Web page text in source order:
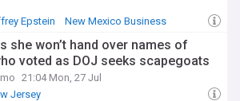
Epstein New Mexico Business
she won’t hand over names of
voted as DOJ seeks scapegoats
21:04 Mon, 27 Jul
Jersey